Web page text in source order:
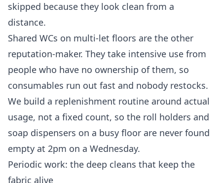
skipped because they look clean from a
distance.
Shared WCs on multi-let floors are the other
reputation-maker. They take intensive use from
people who have no ownership of them, so
consumables run out fast and nobody restocks.
We build a replenishment routine around actual
usage, not a fixed count, so the roll holders and
soap dispensers on a busy floor are never found
empty at 2pm on a Wednesday.
Periodic work: the deep cleans that keep the
fabric alive